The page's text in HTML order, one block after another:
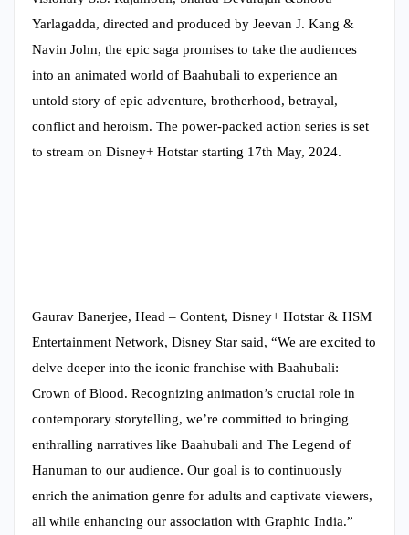
Yarlagadda, directed and produced by Jeevan J. Kang &
Navin John, the epic saga promises to take the audiences
into an animated world of Baahubali to experience an
untold story of epic adventure, brotherhood, betrayal,
conflict and heroism. The power-packed action series is set
to stream on Disney+ Hotstar starting 17th May, 2024.
Gaurav Banerjee, Head – Content, Disney+ Hotstar & HSM
Entertainment Network, Disney Star said, “We are excited to
delve deeper into the iconic franchise with Baahubali:
Crown of Blood. Recognizing animation’s crucial role in
contemporary storytelling, we’re committed to bringing
enthralling narratives like Baahubali and The Legend of
Hanuman to our audience. Our goal is to continuously
enrich the animation genre for adults and captivate viewers,
all while enhancing our association with Graphic India.”